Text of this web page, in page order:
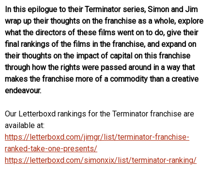
In this epilogue to their Terminator series, Simon and Jim
wrap up their thoughts on the franchise as a whole, explore
what the directors of these films went on to do, give their
final rankings of the films in the franchise, and expand on
their thoughts on the impact of capital on this franchise
through how the rights were passed around in a way that
makes the franchise more of a commodity than a creative
endeavour.
Our Letterboxd rankings for the Terminator franchise are
available at:
https://letterboxd.com/jimgr/list/terminator-franchise-
ranked-take-one-presents/⁠
https://letterboxd.com/simonxix/list/terminator-ranking/⁠